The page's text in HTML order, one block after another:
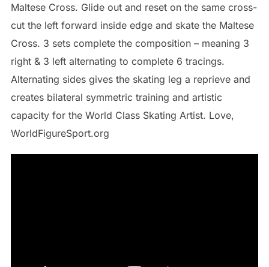
Maltese Cross. Glide out and reset on the same cross-
cut the left forward inside edge and skate the Maltese
Cross. 3 sets complete the composition – meaning 3
right & 3 left alternating to complete 6 tracings.
Alternating sides gives the skating leg a reprieve and
creates bilateral symmetric training and artistic
capacity for the World Class Skating Artist. Love,
WorldFigureSport.org